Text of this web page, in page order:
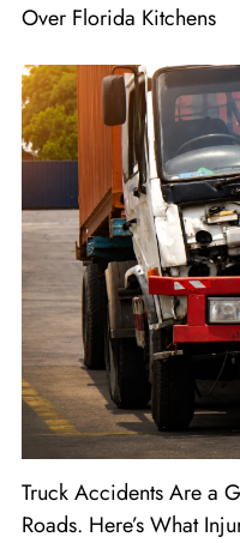
Over Florida Kitchens
Truck Accidents Are a
Roads. Here’s What